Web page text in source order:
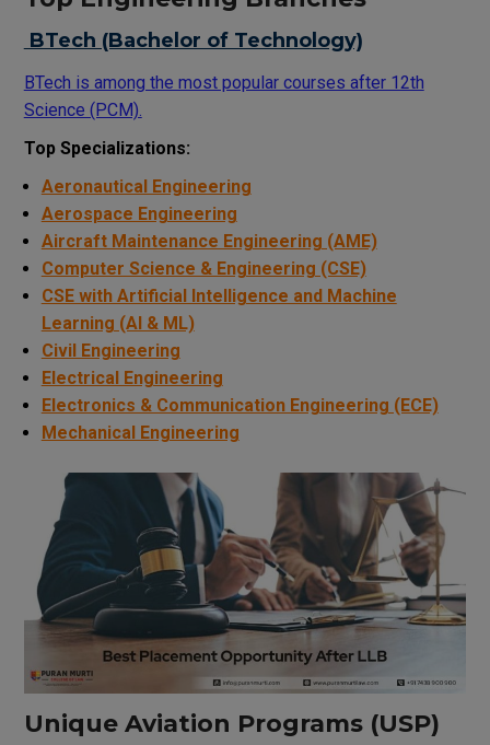
BTech (Bachelor of Technology)
BTech is among the most popular courses after 12th
Science (PCM).
Top Specializations:
Aeronautical Engineering
Aerospace Engineering
Aircraft Maintenance Engineering (AME)
Computer Science & Engineering (CSE)
CSE with Artificial Intelligence and Machine
Learning (AI & ML)
Civil Engineering
Electrical Engineering
Electronics & Communication Engineering (ECE)
Mechanical Engineering
Unique Aviation Programs (USP)